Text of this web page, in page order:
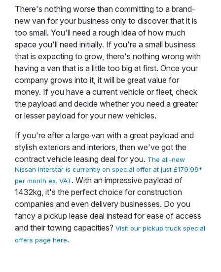
There's nothing worse than committing to a brand-
new van for your business only to discover that it is
too small. You'll need a rough idea of how much
space you'll need initially. If you're a small business
that is expecting to grow, there's nothing wrong with
having a van that is a little too big at first. Once your
company grows into it, it will be great value for
money. If you have a current vehicle or fleet, check
the payload and decide whether you need a greater
or lesser payload for your new vehicles.
If you're after a large van with a great payload and
stylish exteriors and interiors, then we've got the
contract vehicle leasing deal for you. The all-new
Nissan Interstar is currently on special offer at just £179.99*
per month ex. VAT. With an impressive payload of
1432kg, it's the perfect choice for construction
companies and even delivery businesses. Do you
fancy a pickup lease deal instead for ease of access
and their towing capacities? Visit our pickup truck special
offers page here.